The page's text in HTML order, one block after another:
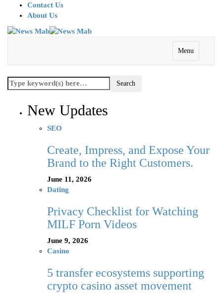
Contact Us
About Us
Menu
New Updates
SEO
Create, Impress, and Expose Your
Brand to the Right Customers.
June 11, 2026
Dating
Privacy Checklist for Watching
MILF Porn Videos
June 9, 2026
Casino
5 transfer ecosystems supporting
crypto casino asset movement